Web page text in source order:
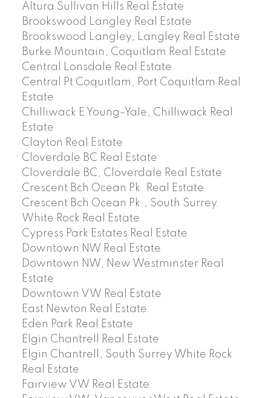
Altura Sullivan Hills Real Estate
Brookswood Langley Real Estate
Brookswood Langley, Langley Real Estate
Burke Mountain, Coquitlam Real Estate
Central Lonsdale Real Estate
Central Pt Coquitlam, Port Coquitlam Real
Estate
Chilliwack E Young-Yale, Chilliwack Real
Estate
Clayton Real Estate
Cloverdale BC Real Estate
Cloverdale BC, Cloverdale Real Estate
Crescent Bch Ocean Pk. Real Estate
Crescent Bch Ocean Pk., South Surrey
White Rock Real Estate
Cypress Park Estates Real Estate
Downtown NW Real Estate
Downtown NW, New Westminster Real
Estate
Downtown VW Real Estate
East Newton Real Estate
Eden Park Real Estate
Elgin Chantrell Real Estate
Elgin Chantrell, South Surrey White Rock
Real Estate
Fairview VW Real Estate